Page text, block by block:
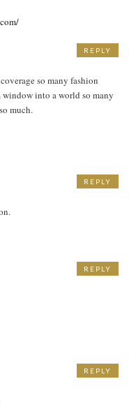
so many fashion
into a world so many
much.
REPLY
REPLY
REPLY
REPLY